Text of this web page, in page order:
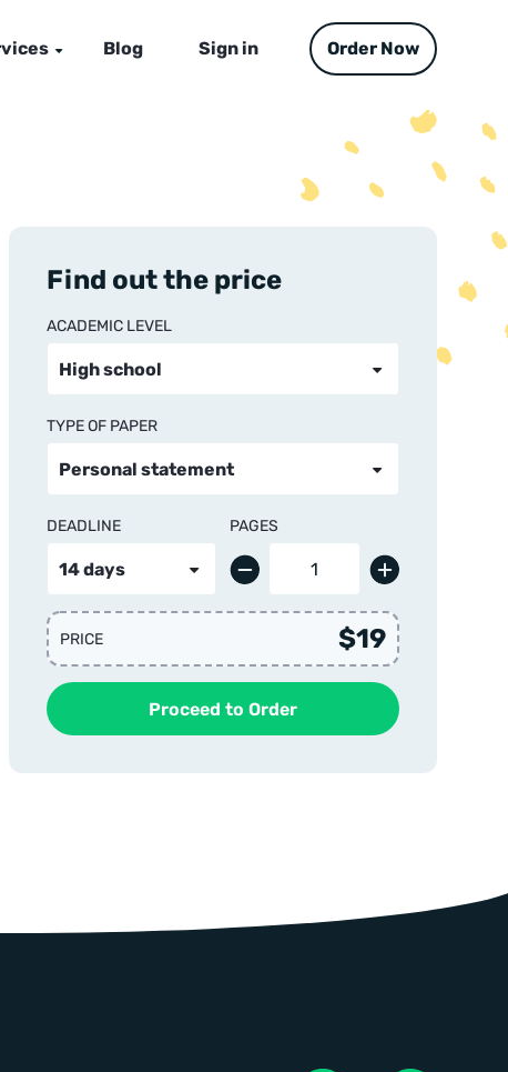
Blog Sign in Order Now
Find out the price
ACADEMIC LEVEL
TYPE OF PAPER
DEADLINE PAGES
PRICE $19